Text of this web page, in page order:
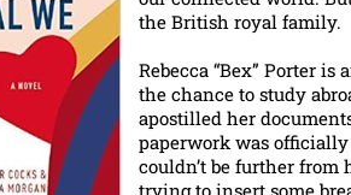
the British royal family.
Rebecca “Bex” Porter is
the chance to study
apostilled her
paperwork was
couldn’t be further from
trying to insert some